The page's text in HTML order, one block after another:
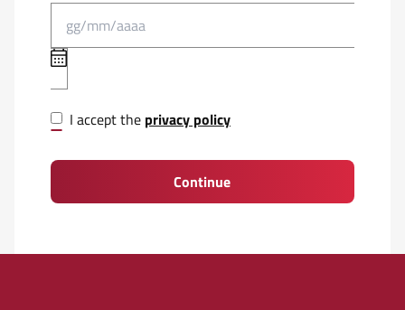
I accept the privacy policy
Continue